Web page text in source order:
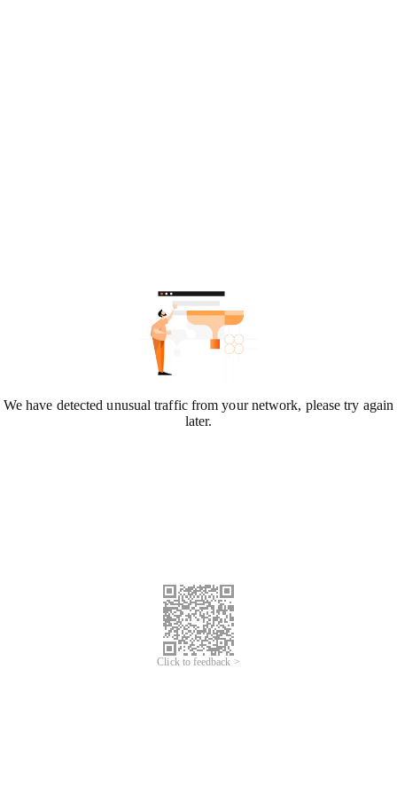
We have detected unusual traffic from your network, please try again
later.
Click to feedback >